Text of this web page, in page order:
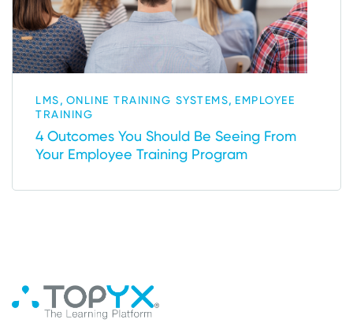
LMS, ONLINE TRAINING SYSTEMS, EMPLOYEE
TRAINING
4 Outcomes You Should Be Seeing From
Your Employee Training Program